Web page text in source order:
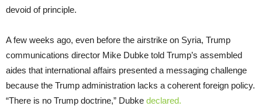
devoid of principle.
A few weeks ago, even before the airstrike on Syria, Trump
communications director Mike Dubke told Trump’s assembled
aides that international affairs presented a messaging challenge
because the Trump administration lacks a coherent foreign policy.
“There is no Trump doctrine,” Dubke declared.